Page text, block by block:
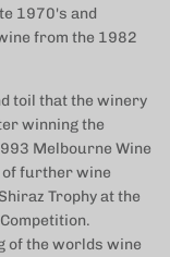
1970's and
from the 1982
toil that the winery
winning the
Melbourne Wine
of further wine
Trophy at the
of the worlds wine